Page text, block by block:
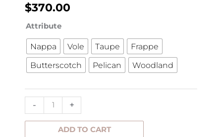
$370.00
Attribute
Nappa Vole Taupe
Frappe
Butterscotch
Pelican Woodland
-
Long
Wool
Sheepskin
Rug
quantity
+
ADD TO CART